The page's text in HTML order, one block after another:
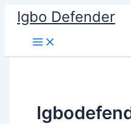
Skip
content
Igbo Defender